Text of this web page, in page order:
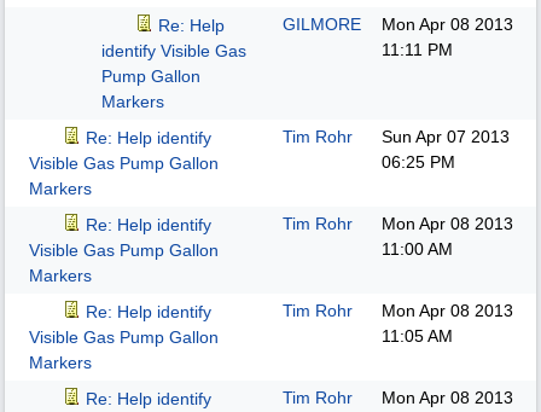
Re: Help
identify Visible Gas
Pump Gallon
Markers
GILMORE
Mon Apr 08 2013
11:11 PM
Re: Help identify
Visible Gas Pump Gallon
Markers
Tim Rohr
Sun Apr 07 2013
06:25 PM
Re: Help identify
Visible Gas Pump Gallon
Markers
Tim Rohr
Mon Apr 08 2013
11:00 AM
Re: Help identify
Visible Gas Pump Gallon
Markers
Tim Rohr
Mon Apr 08 2013
11:05 AM
Re: Help identify
Tim Rohr
Mon Apr 08 2013